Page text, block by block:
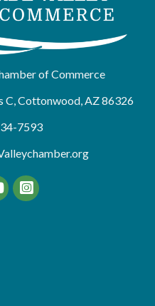
of Commerce
C, Cottonwood, AZ 86326
7593